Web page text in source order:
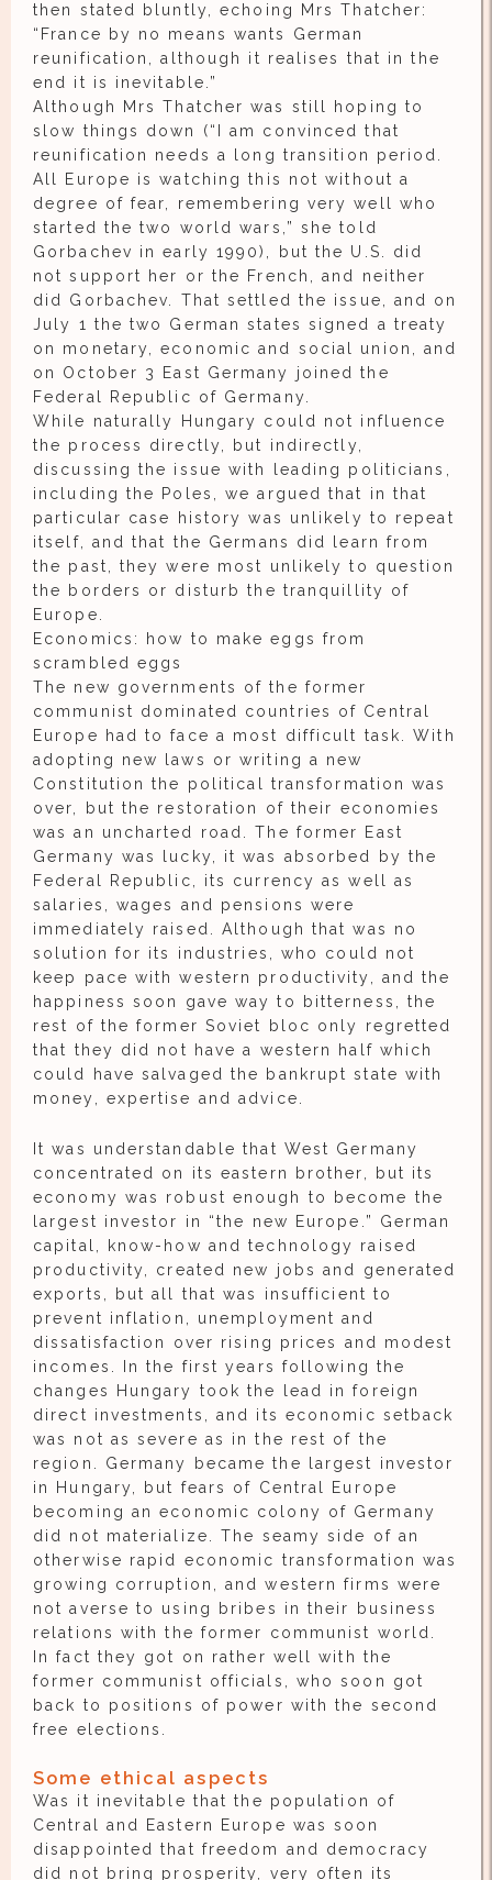
then stated bluntly, echoing Mrs Thatcher:
“France by no means wants German
reunification, although it realises that in the
end it is inevitable.”
Although Mrs Thatcher was still hoping to
slow things down (“I am convinced that
reunification needs a long transition period.
All Europe is watching this not without a
degree of fear, remembering very well who
started the two world wars,” she told
Gorbachev in early 1990), but the U.S. did
not support her or the French, and neither
did Gorbachev. That settled the issue, and on
July 1 the two German states signed a treaty
on monetary, economic and social union, and
on October 3 East Germany joined the
Federal Republic of Germany.
While naturally Hungary could not influence
the process directly, but indirectly,
discussing the issue with leading politicians,
including the Poles, we argued that in that
particular case history was unlikely to repeat
itself, and that the Germans did learn from
the past, they were most unlikely to question
the borders or disturb the tranquillity of
Europe.
Economics: how to make eggs from
scrambled eggs
The new governments of the former
communist dominated countries of Central
Europe had to face a most difficult task. With
adopting new laws or writing a new
Constitution the political transformation was
over, but the restoration of their economies
was an uncharted road. The former East
Germany was lucky, it was absorbed by the
Federal Republic, its currency as well as
salaries, wages and pensions were
immediately raised. Although that was no
solution for its industries, who could not
keep pace with western productivity, and the
happiness soon gave way to bitterness, the
rest of the former Soviet bloc only regretted
that they did not have a western half which
could have salvaged the bankrupt state with
money, expertise and advice.
It was understandable that West Germany
concentrated on its eastern brother, but its
economy was robust enough to become the
largest investor in “the new Europe.” German
capital, know-how and technology raised
productivity, created new jobs and generated
exports, but all that was insufficient to
prevent inflation, unemployment and
dissatisfaction over rising prices and modest
incomes. In the first years following the
changes Hungary took the lead in foreign
direct investments, and its economic setback
was not as severe as in the rest of the
region. Germany became the largest investor
in Hungary, but fears of Central Europe
becoming an economic colony of Germany
did not materialize. The seamy side of an
otherwise rapid economic transformation was
growing corruption, and western firms were
not averse to using bribes in their business
relations with the former communist world.
In fact they got on rather well with the
former communist officials, who soon got
back to positions of power with the second
free elections.
Some ethical aspects
Was it inevitable that the population of
Central and Eastern Europe was soon
disappointed that freedom and democracy
did not bring prosperity, very often its